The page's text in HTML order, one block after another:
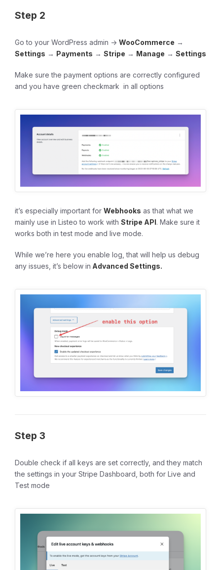
Step 2
Go to your WordPress admin -> WooCommerce →
Settings → Payments → Stripe → Manage → Settings
Make sure the payment options are correctly configured
and you have green checkmark in all options
it’s especially important for Webhooks as that what we
mainly use in Listeo to work with Stripe API. Make sure it
works both in test mode and live mode.
While we’re here you enable log, that will help us debug
any issues, it’s below in Advanced Settings.
Step 3
Double check if all keys are set correctly, and they match
the settings in your Stripe Dashboard, both for Live and
Test mode